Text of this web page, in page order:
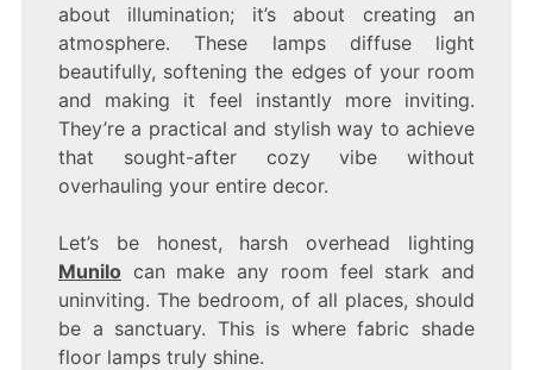
LAMP
about illumination; it’s about creating an
atmosphere. These lamps diffuse light
beautifully, softening the edges of your room
and making it feel instantly more inviting.
They’re a practical and stylish way to achieve
that sought-after cozy vibe without
overhauling your entire decor.
Let’s be honest, harsh overhead lighting
Munilocan make any room feel stark and
uninviting. The bedroom, of all places, should
be a sanctuary. This is where fabric shade
floor lamps truly shine.